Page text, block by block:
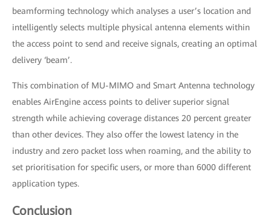
beamforming technology which analyses a user’s location and
intelligently selects multiple physical antenna elements within
the access point to send and receive signals, creating an optimal
delivery ‘beam’.
This combination of MU-MIMO and Smart Antenna technology
enables AirEngine access points to deliver superior signal
strength while achieving coverage distances 20 percent greater
than other devices. They also offer the lowest latency in the
industry and zero packet loss when roaming, and the ability to
set prioritisation for specific users, or more than 6000 different
application types.
Conclusion